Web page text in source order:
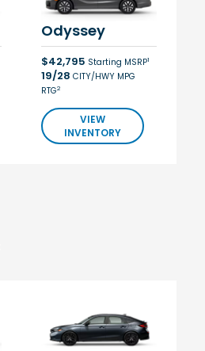
Odyssey
$42,795 Starting MSRP1
19/28 CITY/HWY MPG
RTG2
VIEW
INVENTORY